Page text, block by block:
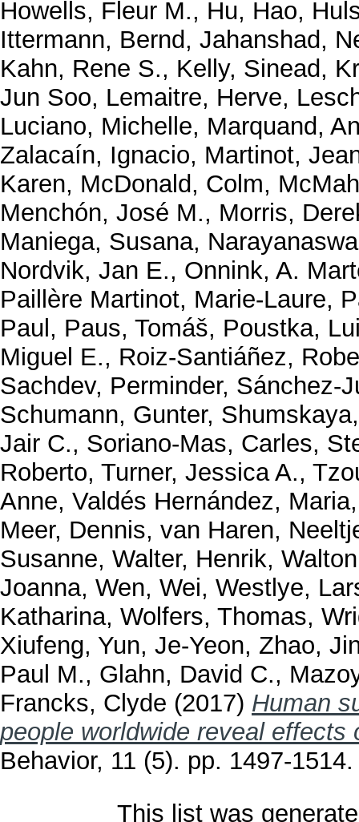
Howells, Fleur M., Hu, Hao,
Ittermann, Bernd, Jahanshad,
Kahn, Rene S., Kelly, Sinead,
Jun Soo, Lemaitre, Herve,
Luciano, Michelle, Marquand,
Zalacaín, Ignacio, Martinot,
Karen, McDonald, Colm,
Menchón, José M., Morris,
Maniega, Susana,
Nordvik, Jan E., Onnink, A.
Paillère Martinot, Marie-Laure,
Paul , Paus, Tomáš, Poustka,
Miguel E., Roiz-Santiáñez,
Sachdev, Perminder, Sánchez-
Schumann, Gunter,
Jair C., Soriano-Mas, Carles,
Roberto, Turner, Jessica A.,
Anne, Valdés Hernández, Maria
Meer, Dennis, van Haren,
Susanne, Walter, Henrik,
Joanna, Wen, Wei, Westlye,
Katharina, Wolfers, Thomas,
Xiufeng, Yun, Je-Yeon, Zhao,
Paul M., Glahn, David C.,
Francks, Clyde (2017) Human
people worldwide reveal effects
Behavior, 11 (5). pp. 1497-
This list was